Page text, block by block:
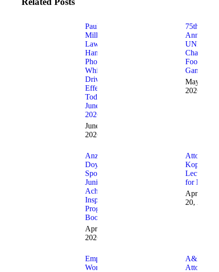
Paul
Miller’s
Law,
Handheld
PhoneBan
While
Driving Is
Effective
Today,
June 5,
2026.
June 5,
2026
75th
Annual
UNICO
Charitable
Football
Game
May 7,
2026
Anzalone &
Doyle
Sponsor
Junior
Achievement
Inspire
Program
Booth
April 20,
2026
Attorney
Kopko
Lectured
for NBI
April
20, 2026
Empowering
Women’s
A&D
Attorneys